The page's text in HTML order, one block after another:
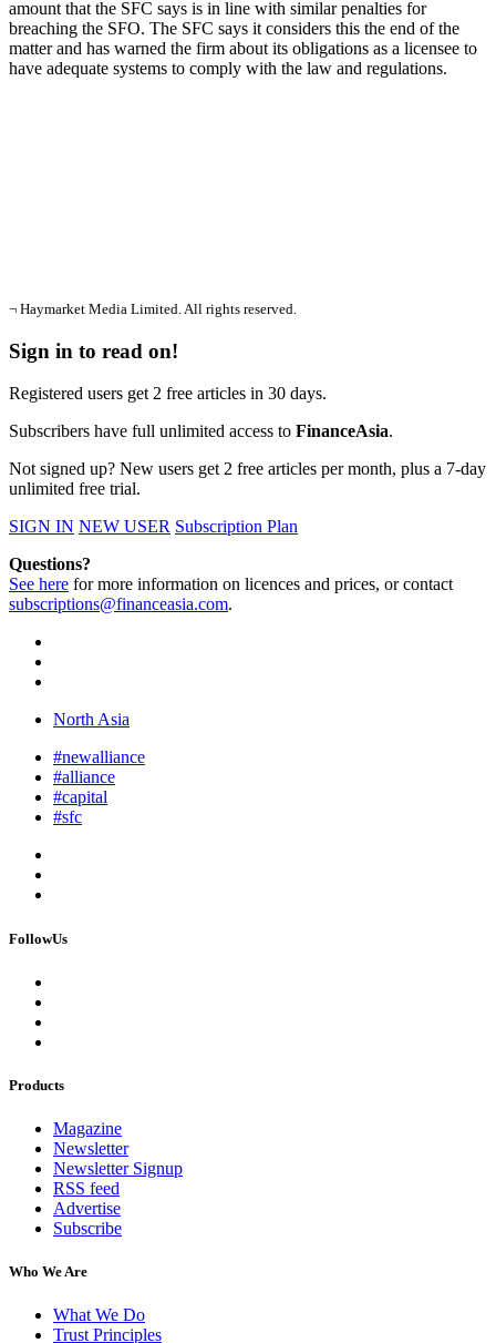
amount that the SFC says is in line with similar penalties for
breaching the SFO. The SFC says it considers this the end of the
matter and has warned the firm about its obligations as a licensee to
have adequate systems to comply with the law and regulations.
¬ Haymarket Media Limited. All rights reserved.
Sign in to read on!
Registered users get 2 free articles in 30 days.
Subscribers have full unlimited access to FinanceAsia.
Not signed up? New users get 2 free articles per month, plus a 7-day
unlimited free trial.
SIGN IN NEW USER Subscription Plan
Questions?
See here for more information on licences and prices, or contact
subscriptions@financeasia.com.
North Asia
#newalliance
#alliance
#capital
#sfc
FollowUs
Products
Magazine
Newsletter
Newsletter Signup
RSS feed
Advertise
Subscribe
Who We Are
What We Do
Trust Principles